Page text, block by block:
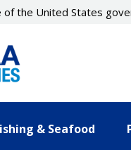
of the United States
& Seafood